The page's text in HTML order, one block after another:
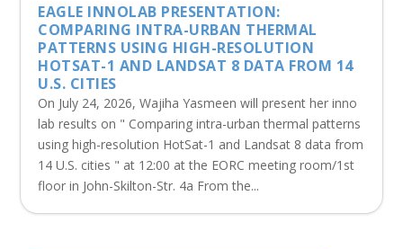
EAGLE INNOLAB PRESENTATION:
COMPARING INTRA-URBAN THERMAL
PATTERNS USING HIGH-RESOLUTION
HOTSAT-1 AND LANDSAT 8 DATA FROM 14
U.S. CITIES
On July 24, 2026, Wajiha Yasmeen will present her inno
lab results on " Comparing intra-urban thermal patterns
using high-resolution HotSat-1 and Landsat 8 data from
14 U.S. cities " at 12:00 at the EORC meeting room/1st
floor in John-Skilton-Str. 4a From the...